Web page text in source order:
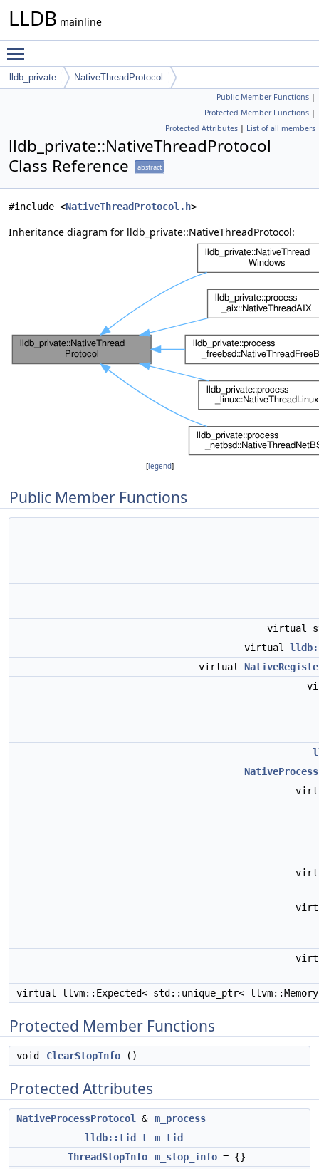
LLDB mainline
lldb_private NativeThreadProtocol
Public Member Functions |
Protected Member Functions |
Protected Attributes | List of all members
lldb_private::NativeThreadProtocol
Class Reference
abstract
#include <NativeThreadProtocol.h>
Inheritance diagram for lldb_private::NativeThreadProtocol:
[legend]
Public Member Functions
virtual
virtual
virtual
virtual llvm::Expected< std::unique_ptr<
Protected Member Functions
void ClearStopInfo ()
Protected Attributes
NativeProcessProtocol & m_process
lldb::tid_t
m_tid
ThreadStopInfo
m_stop_info = {}